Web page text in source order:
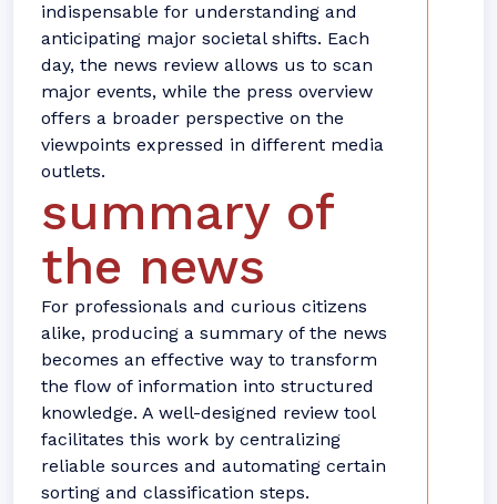
indispensable for understanding and
anticipating major societal shifts. Each
day, the news review allows us to scan
major events, while the press overview
offers a broader perspective on the
viewpoints expressed in different media
outlets.
summary of
the news
For professionals and curious citizens
alike, producing a summary of the news
becomes an effective way to transform
the flow of information into structured
knowledge. A well-designed review tool
facilitates this work by centralizing
reliable sources and automating certain
sorting and classification steps.